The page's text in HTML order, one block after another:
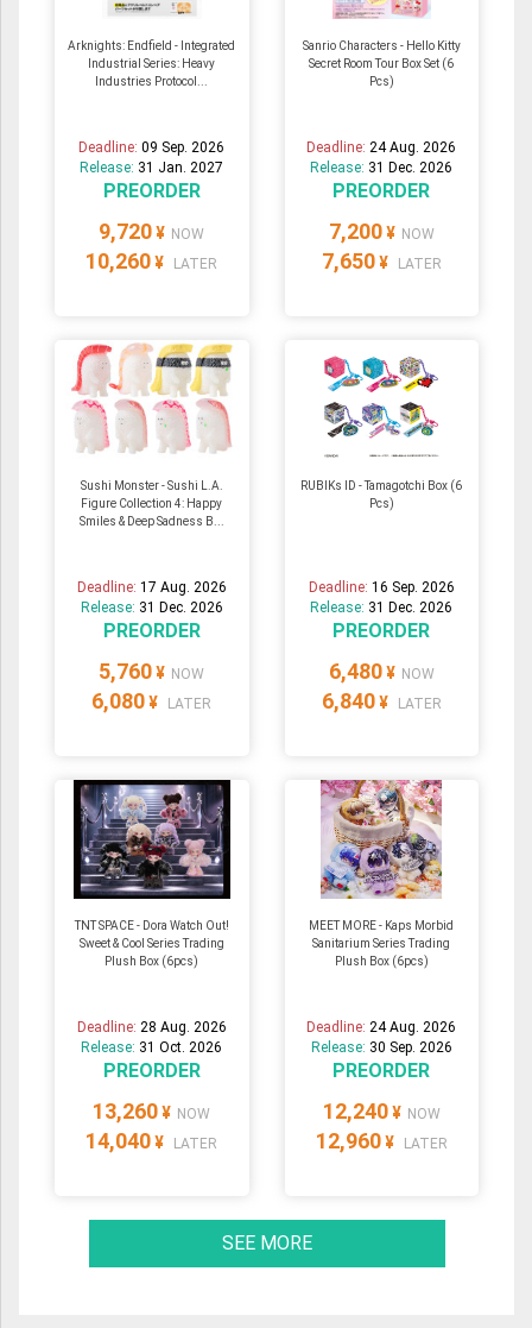
Arknights: Endfield - Integrated
Industrial Series: Heavy
Industries Protocol...
Deadline:09 Sep. 2026
Release: 31 Jan. 2027
PREORDER
9,720 ¥ NOW
10,260 ¥ LATER
Sanrio Characters - Hello Kitty
Secret Room Tour Box Set (6
Pcs)
Deadline: 24 Aug. 2026
Release: 31 Dec. 2026
PREORDER
7,200 ¥ NOW
7,650 ¥ LATER
Sushi Monster - Sushi L.A.
Figure Collection 4: Happy
Smiles & Deep Sadness B...
Deadline: 17 Aug. 2026
Release: 31 Dec. 2026
PREORDER
5,760 ¥ NOW
6,080 ¥ LATER
RUBIKs ID - Tamagotchi Box (6
Pcs)
Deadline: 16 Sep. 2026
Release: 31 Dec. 2026
PREORDER
6,480 ¥ NOW
6,840 ¥ LATER
TNT SPACE - Dora Watch Out!
Sweet & Cool Series Trading
Plush Box (6pcs)
Deadline: 28 Aug. 2026
Release: 31 Oct. 2026
PREORDER
13,260 ¥ NOW
14,040 ¥ LATER
MEET MORE - Kaps Morbid
Sanitarium Series Trading
Plush Box (6pcs)
Deadline: 24 Aug. 2026
Release: 30 Sep. 2026
PREORDER
12,240 ¥ NOW
12,960 ¥ LATER
SEE MORE